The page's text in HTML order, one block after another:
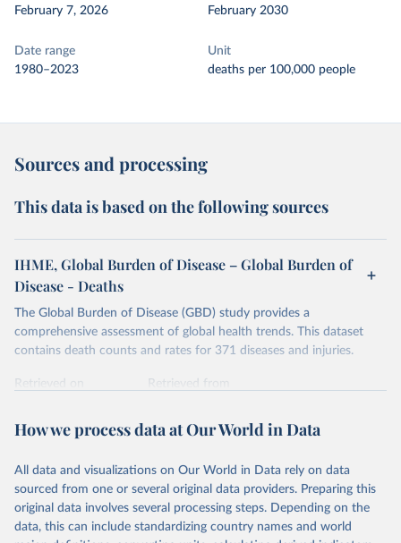
February 7, 2026
February 2030
Date range
1980–2023
Unit
deaths per 100,000 people
Sources and processing
This data is based on the following sources
IHME, Global Burden of Disease – Global Burden of
Disease - Deaths
The Global Burden of Disease (GBD) study provides a
comprehensive assessment of global health trends. This dataset
contains death counts and rates for 371 diseases and injuries.
Retrieved on
Retrieved from
Citation
prior to any processing or adaptation by Our World in Data.
data downloaded from this page, please use the suggested citation
given in Reuse This Work below.
How we process data at Our World in Data
All data and visualizations on Our World in Data rely on data
sourced from one or several original data providers. Preparing this
original data involves several processing steps. Depending on the
data, this can include standardizing country names and world